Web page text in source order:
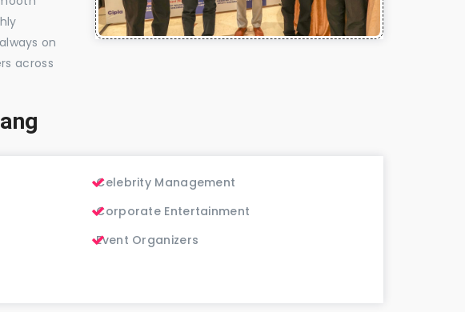
on
across
Celebrity Management
Corporate Entertainment
Event Organizers